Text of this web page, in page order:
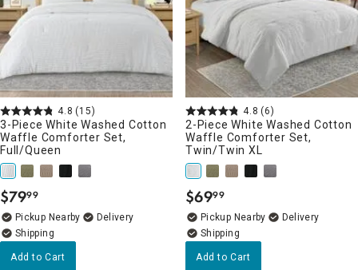
4.8 (15)
3-Piece White Washed Cotton
Waffle Comforter Set,
Full/Queen
$79.
99
Pickup Nearby
Delivery
Add to Cart
4.8 (6)
2-Piece White Washed Cotton
Waffle Comforter Set,
Twin/Twin XL
$69.
99
Pickup Nearby
Delivery
Add to Cart